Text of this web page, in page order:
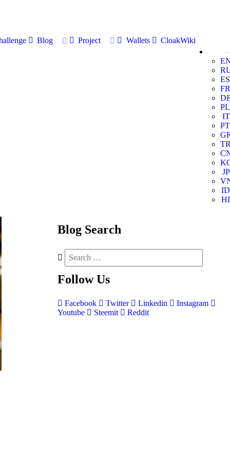
Blog Project Wallets
CloakWiki
ES
FR
PL
IT
PT
JP
ID
HI
Blog Search
Follow Us
Facebook Twitter Linkedin
Instagram
Youtube
Steemit Reddit